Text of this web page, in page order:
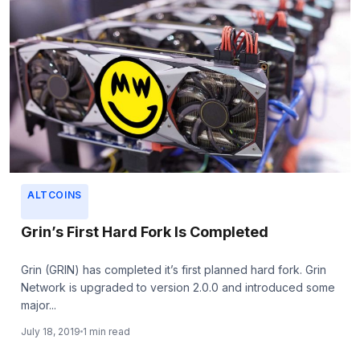
ALTCOINS
Grin’s First Hard Fork Is Completed
Grin (GRIN) has completed it’s first planned hard fork. Grin
Network is upgraded to version 2.0.0 and introduced some
major...
July 18, 2019 1 min read